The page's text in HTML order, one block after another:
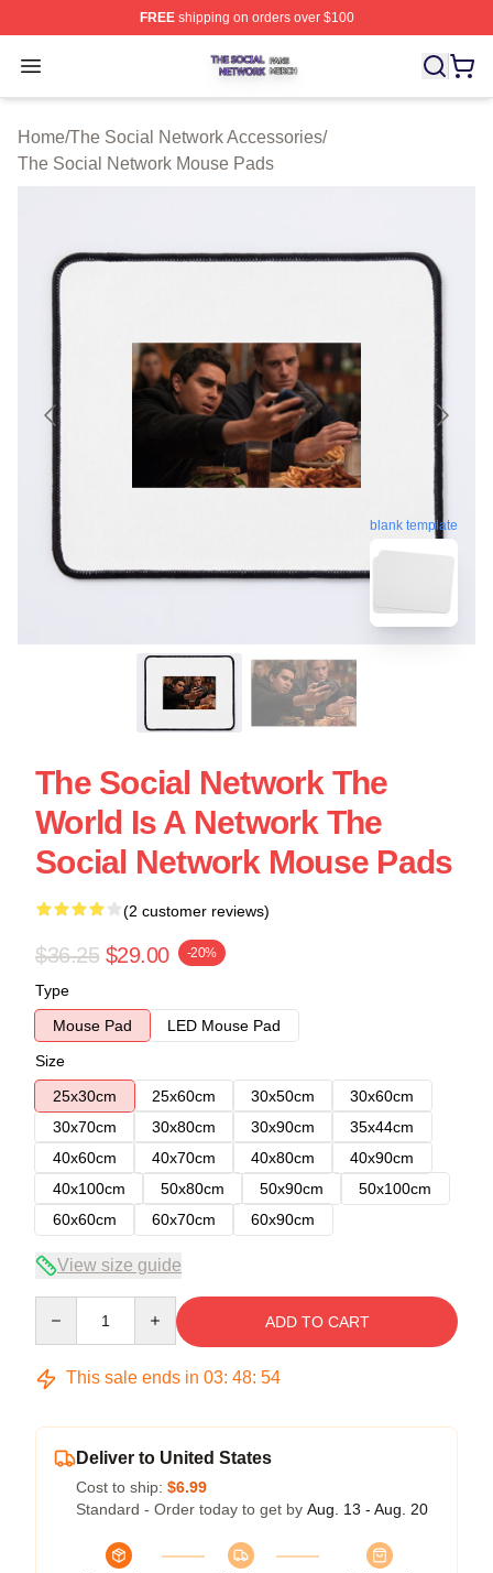
FREEshipping on orders over $100
Open menu
The Social Network Shop ⚡️ Officially Licensed The
Home/The Social Network Accessories/
The Social Network Mouse Pads
blank template
The Social Network The
World Is A Network The
Social Network Mouse Pads
(2 customer reviews)
$36.25 $29.00 -20%
Type
Mouse Pad
LED Mouse Pad
Size
25x30cm
25x60cm 30x50cm
30x60cm
30x70cm
30x80cm 30x90cm
35x44cm
40x60cm
40x70cm 40x80cm
40x90cm
40x100cm
50x80cm 50x90cm
50x100cm
60x60cm
60x70cm 60x90cm
View size guide
ADD TO CART
This sale ends in 03: 48: 54
Deliver to United States
Cost to ship: $6.99
Standard - Order today to get by Aug. 13 - Aug. 20